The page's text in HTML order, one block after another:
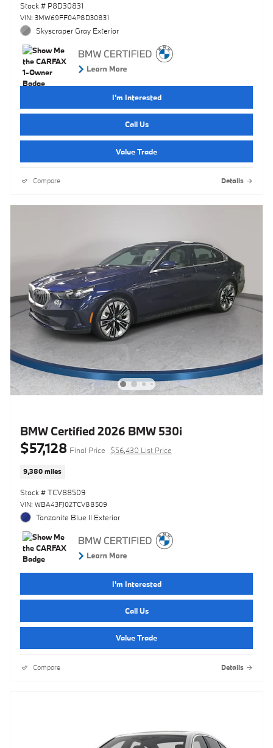
Stock # P8D30831
VIN: 3MW69FF04P8D30831
Skyscraper Gray Exterior
I'm Interested
Call Us
Value Trade
Compare Details
BMW Certified 2026 BMW 530i
$57,128 Final Price $56,430 List Price
9,380 miles
Stock # TCV88509
VIN: WBA43FJ02TCV88509
Tanzanite Blue II Exterior
I'm Interested
Call Us
Value Trade
Compare Details